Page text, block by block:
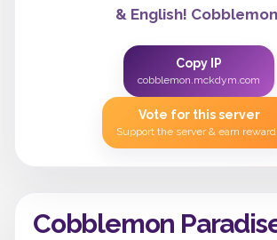
& English!
Copy IP
cobblemon.mckdym.com
Vote for this server
Support the server & earn
Cobblemon